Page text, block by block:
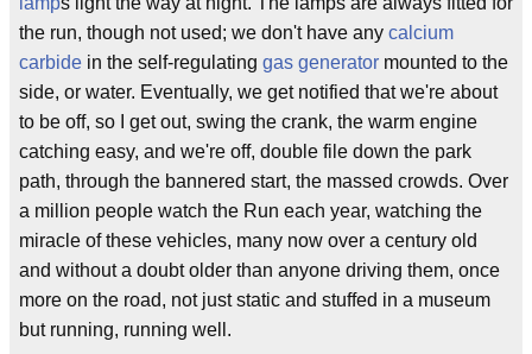
the run, though not used; we don't have any calcium
carbide in the self-regulating gas generator mounted to the
side, or water. Eventually, we get notified that we're about
to be off, so I get out, swing the crank, the warm engine
catching easy, and we're off, double file down the park
path, through the bannered start, the massed crowds. Over
a million people watch the Run each year, watching the
miracle of these vehicles, many now over a century old
and without a doubt older than anyone driving them, once
more on the road, not just static and stuffed in a museum
but running, running well.